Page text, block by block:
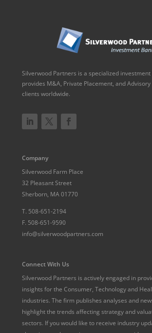
Silverwood Partners is a specialized
provides M&A, Private Placement, and
clients worldwide.
Company
Silverwood Farm Place
32 Pleasant Street
Sherborn, MA 01770
T. 508-651-2194
F. 508-651-9590
info@silverwoodpartners.com
Connect With Us
Silverwood Partners is actively engaged in
insights for the Consumer, Technology and
industries. The firm publishes analyses and
highlight the trends affecting strategy and
sectors. If you would like to receive industry